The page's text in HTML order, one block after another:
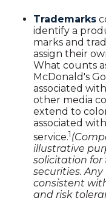
Trademarks
identify a
marks and
assign their
What counts
McDonald's
associated
other media
extend to
associated
service.1
illustrative
solicitation for
securities.
consistent
and risk